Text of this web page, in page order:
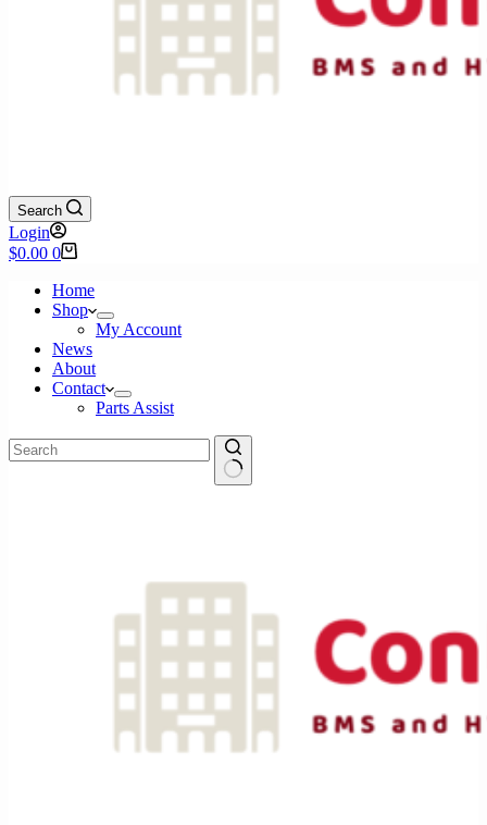
Search
Login
Shopping
$0.00 0
Home
Shop
My Account
News
About
Contact
Parts Assist